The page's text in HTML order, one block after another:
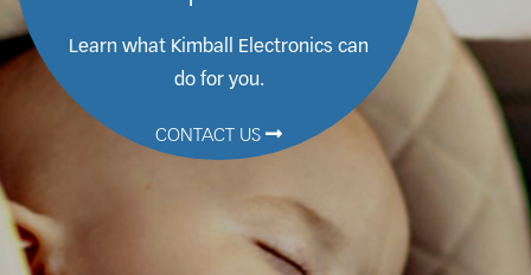
Learn what Kimball Electronics can
do for you.
CONTACT US